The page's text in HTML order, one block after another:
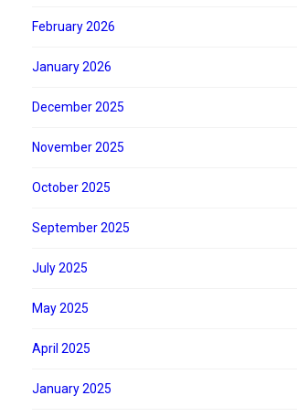
February 2026
January 2026
December 2025
November 2025
October 2025
September 2025
July 2025
May 2025
April 2025
January 2025